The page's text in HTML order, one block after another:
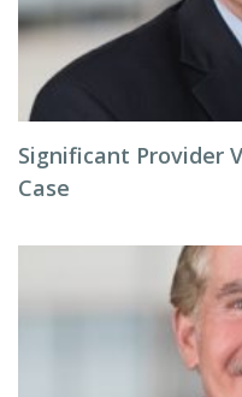
Significant Provider
Case